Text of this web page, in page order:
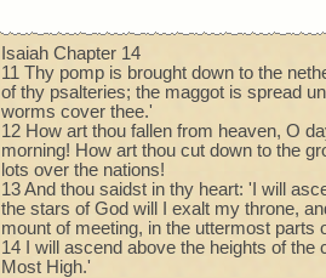
Isaiah Chapter 14
11 Thy pomp is brought down to the
of thy psalteries; the maggot is spread
worms cover thee.'
12 How art thou fallen from heaven, O
morning! How art thou cut down to the
lots over the nations!
13 And thou saidst in thy heart: 'I will
the stars of God will I exalt my throne,
mount of meeting, in the uttermost parts
14 I will ascend above the heights of the
Most High.'